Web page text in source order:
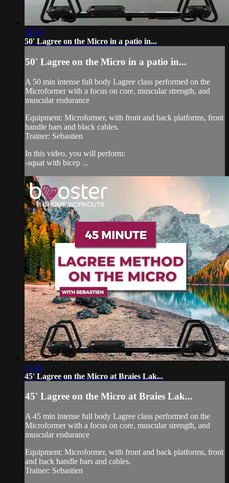
51:19
50' Lagree on the Micro in a patio in...
50' Lagree on the Micro in a patio in...
A 50 min intense full body Lagree class performed on the
Microformer with a focus on core, muscular strength, and
muscular endurance
Equipment: Microformer, with front and back platforms, front
handle bars and black cables.
Trainer: Sebastien
In this video, you will perform:
-squat with bicep ...
46:45
45' Lagree on the Micro at Braies Lak...
45' Lagree on the Micro at Braies Lak...
A 45 min intense full body Lagree class performed on the
Microformer with a focus on core, muscular strength, and
muscular endurance
Equipment: Microformer, with front and back platforms, front
and back handle bars and cables.
Trainer: Sebastien